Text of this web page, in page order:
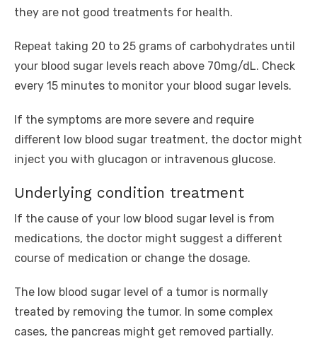
they are not good treatments for health.
Repeat taking 20 to 25 grams of carbohydrates until
your blood sugar levels reach above 70mg/dL. Check
every 15 minutes to monitor your blood sugar levels.
If the symptoms are more severe and require
different low blood sugar treatment, the doctor might
inject you with glucagon or intravenous glucose.
Underlying condition treatment
If the cause of your low blood sugar level is from
medications, the doctor might suggest a different
course of medication or change the dosage.
The low blood sugar level of a tumor is normally
treated by removing the tumor. In some complex
cases, the pancreas might get removed partially.